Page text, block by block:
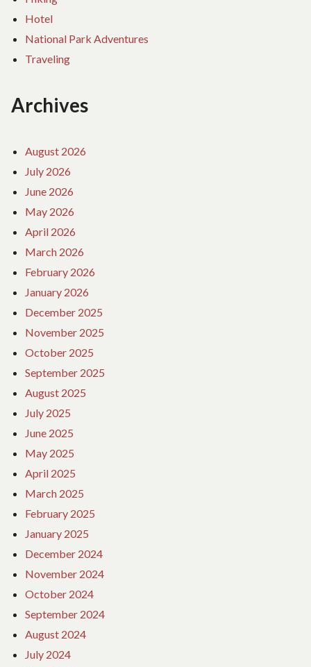
Hotel
National Park Adventures
Traveling
Archives
August 2026
July 2026
June 2026
May 2026
April 2026
March 2026
February 2026
January 2026
December 2025
November 2025
October 2025
September 2025
August 2025
July 2025
June 2025
May 2025
April 2025
March 2025
February 2025
January 2025
December 2024
November 2024
October 2024
September 2024
August 2024
July 2024